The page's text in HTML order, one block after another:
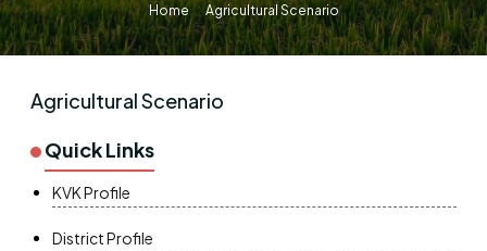
Home Agricultural Scenario
Agricultural Scenario
Quick Links
KVK Profile
District Profile